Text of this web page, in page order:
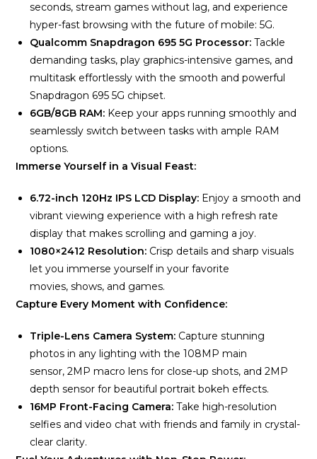
seconds, stream games without lag, and experience
hyper-fast browsing with the future of mobile: 5G.
Qualcomm Snapdragon 695 5G Processor: Tackle
demanding tasks, play graphics-intensive games, and
multitask effortlessly with the smooth and powerful
Snapdragon 695 5G chipset.
6GB/8GB RAM: Keep your apps running smoothly and
seamlessly switch between tasks with ample RAM
options.
Immerse Yourself in a Visual Feast:
6.72-inch 120Hz IPS LCD Display: Enjoy a smooth and
vibrant viewing experience with a high refresh rate
display that makes scrolling and gaming a joy.
1080×2412 Resolution: Crisp details and sharp visuals
let you immerse yourself in your favorite
movies, shows, and games.
Capture Every Moment with Confidence:
Triple-Lens Camera System: Capture stunning
photos in any lighting with the 108MP main
sensor, 2MP macro lens for close-up shots, and 2MP
depth sensor for beautiful portrait bokeh effects.
16MP Front-Facing Camera: Take high-resolution
selfies and video chat with friends and family in crystal-
clear clarity.